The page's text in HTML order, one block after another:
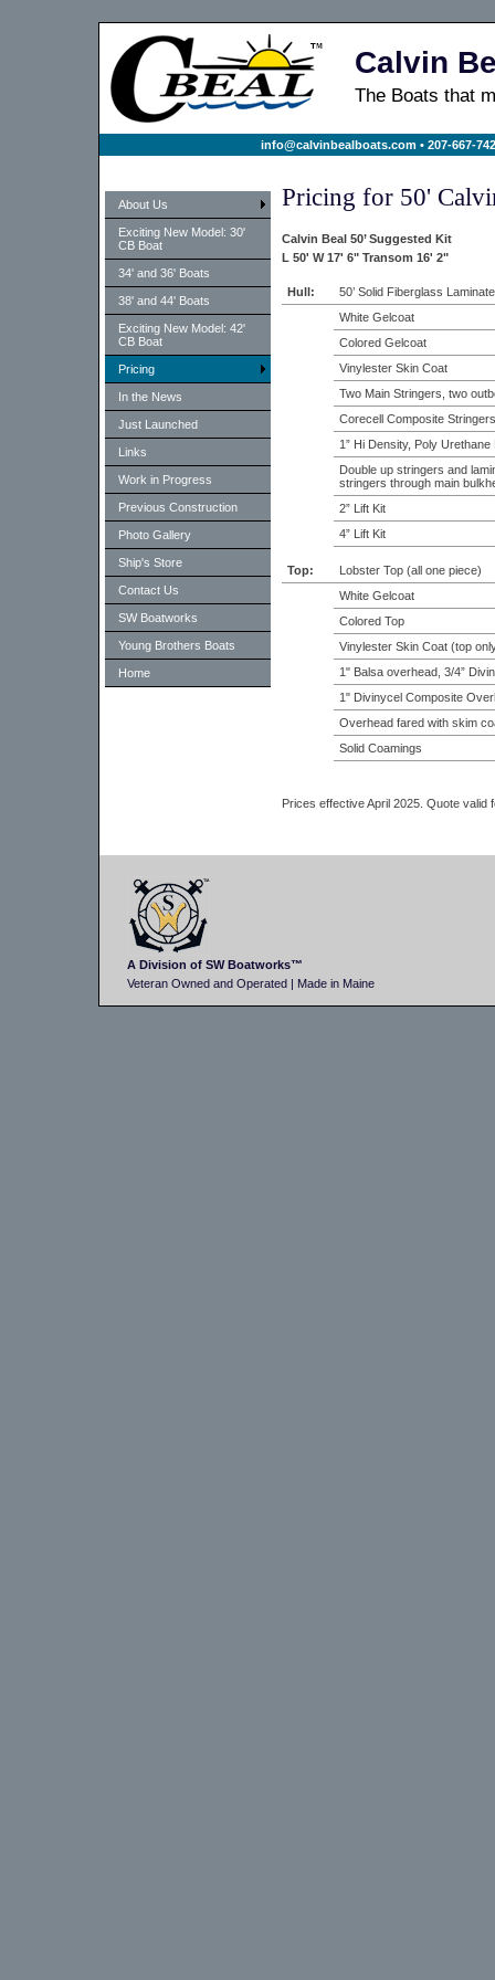
Calvin
The Boats that
info@calvinbealboats.com• 207-667-
About Us
Exciting New Model: 30'
CB Boat
34' and 36' Boats
38' and 44' Boats
Exciting New Model: 42'
CB Boat
Pricing
In the News
Just Launched
Links
Work in Progress
Previous Construction
Photo Gallery
Ship's Store
Contact Us
SW Boatworks
Young Brothers Boats
Home
Pricing for 50'
Calvin Beal 50’ Suggested Kit
L 50' W 17' 6" Transom 16' 2"
Hull:
50’ Solid Fiberglass
White Gelcoat
Colored Gelcoat
Vinylester Skin Coat
Two Main Stringers, two
Corecell Composite
1” Hi Density, Poly
Double up stringers and
stringers through main
2” Lift Kit
4” Lift Kit
Top:
Lobster Top (all one piece)
White Gelcoat
Colored Top
Vinylester Skin Coat (top
1" Balsa overhead, 3/4”
1" Divinycel Composite
Overhead fared with skim
Solid Coamings
Prices effective April 2025. Quote
A Division of SW Boatworks™
Veteran Owned and Operated | Made in Maine